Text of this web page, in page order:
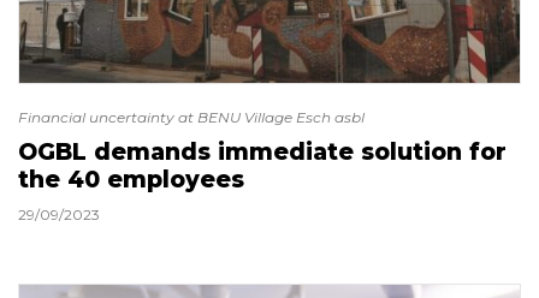
Financial uncertainty at BENU Village Esch asbl
OGBL demands immediate solution for
the 40 employees
29/09/2023